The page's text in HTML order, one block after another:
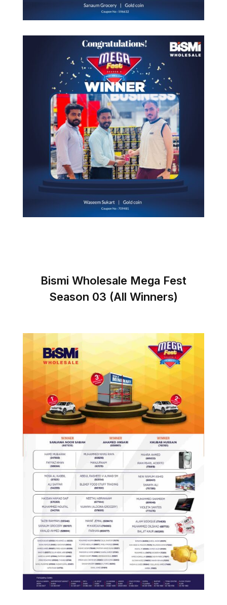
Bismi Wholesale Mega Fest
Season 03 (All Winners)